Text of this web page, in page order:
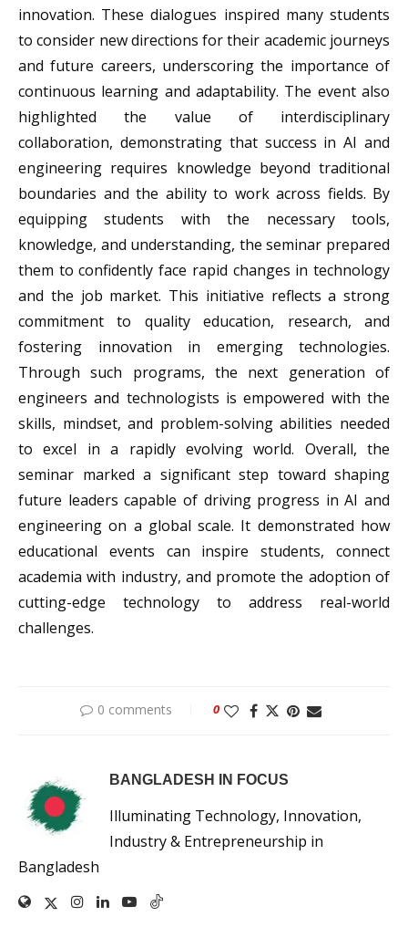
innovation. These dialogues inspired many students
to consider new directions for their academic journeys
and future careers, underscoring the importance of
continuous learning and adaptability. The event also
highlighted the value of interdisciplinary
collaboration, demonstrating that success in AI and
engineering requires knowledge beyond traditional
boundaries and the ability to work across fields. By
equipping students with the necessary tools,
knowledge, and understanding, the seminar prepared
them to confidently face rapid changes in technology
and the job market. This initiative reflects a strong
commitment to quality education, research, and
fostering innovation in emerging technologies.
Through such programs, the next generation of
engineers and technologists is empowered with the
skills, mindset, and problem-solving abilities needed
to excel in a rapidly evolving world. Overall, the
seminar marked a significant step toward shaping
future leaders capable of driving progress in AI and
engineering on a global scale. It demonstrated how
educational events can inspire students, connect
academia with industry, and promote the adoption of
cutting-edge technology to address real-world
challenges.
0 comments 0
BANGLADESH IN FOCUS
Illuminating Technology, Innovation,
Industry & Entrepreneurship in
Bangladesh